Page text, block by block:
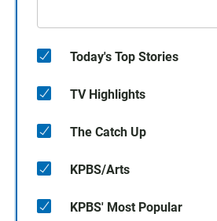
Today's Top Stories
TV Highlights
The Catch Up
KPBS/Arts
KPBS' Most Popular